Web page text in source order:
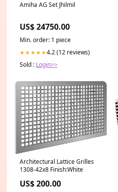
Amiha AG Set Jhilmil
US$ 24750.00
Min. order: 1 piece
★★★★★4.2 (12 reviews)
Sold : Login>>
Architectural Lattice Grilles
1308-42x8 Finish:White
US$ 200.00